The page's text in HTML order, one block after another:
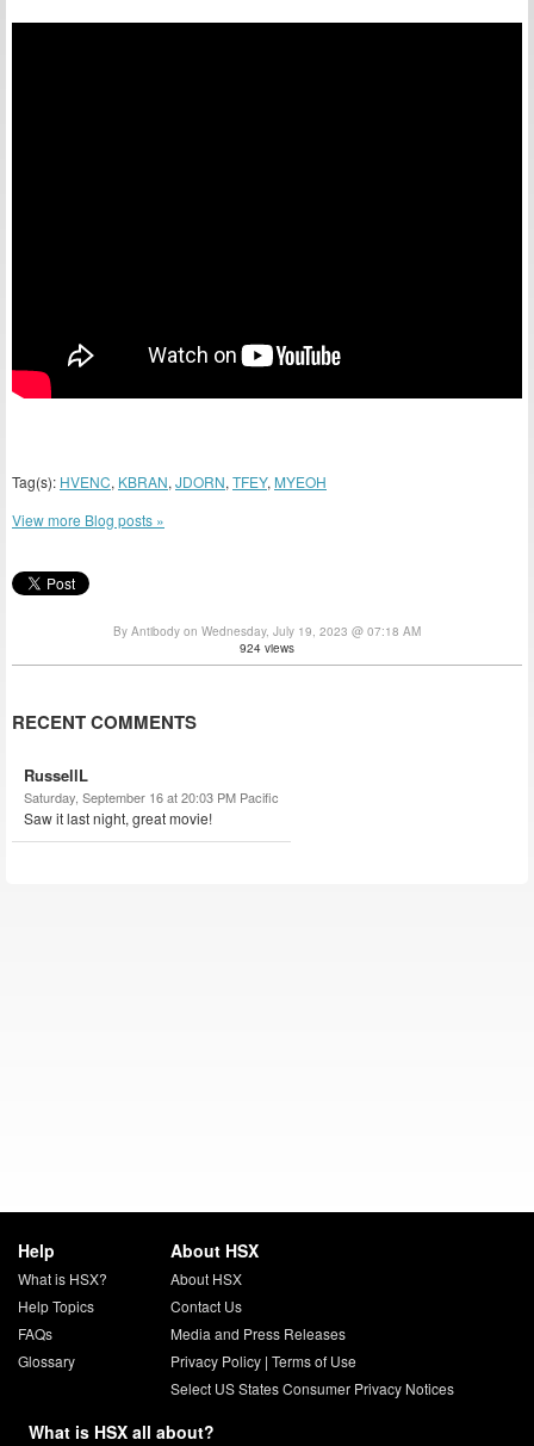
Tag(s): HVENC, KBRAN, JDORN, TFEY, MYEOH
View more Blog posts »
By Antibody on Wednesday, July 19, 2023 @ 07:18 AM
924 views
RECENT COMMENTS
RussellL
Saturday, September 16 at 20:03 PM Pacific
Saw it last night, great movie!
Help
What is HSX?
Help Topics
FAQs
Glossary
About HSX
About HSX
Contact Us
Media and Press Releases
Privacy Policy| Terms of Use
Select US States Consumer Privacy Notices
What is HSX all about?